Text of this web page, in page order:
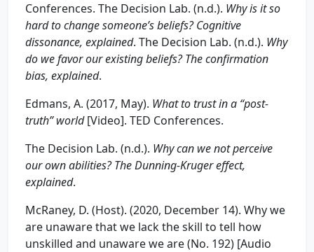
Conferences. The Decision Lab. (n.d.). Why is it so
hard to change someone’s beliefs? Cognitive
dissonance, explained. The Decision Lab. (n.d.). Why
do we favor our existingbeliefs? The confirmation
bias, explained.
Edmans, A. (2017, May). What to trust in a “post-
truth” world [Video]. TED Conferences.
The Decision Lab. (n.d.). Why can we not perceive
our own abilities? The Dunning-Kruger effect,
explained.
McRaney, D. (Host). (2020, December 14). Why we
are unaware that we lack the skill to tell how
unskilled and unaware we are (No. 192) [Audio